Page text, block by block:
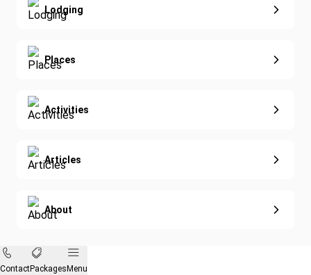
Eco-Sustainable
Lodging
Places
Activities
Articles
About
ContactPackages Menu